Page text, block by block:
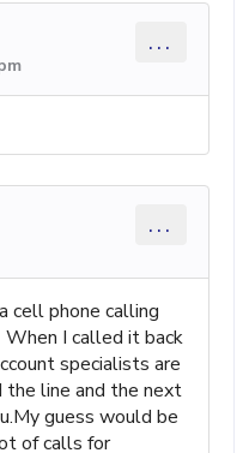
...
...
cell phone calling
I called it back
specialists are
the line and the next
guess would be
of calls for